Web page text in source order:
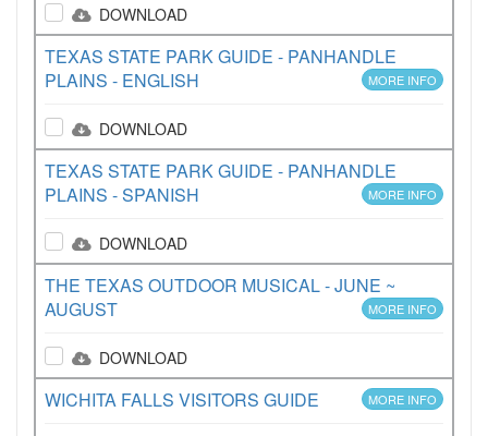
DOWNLOAD
TEXAS STATE PARK GUIDE - PANHANDLE
PLAINS - ENGLISH
MORE INFO
DOWNLOAD
TEXAS STATE PARK GUIDE - PANHANDLE
PLAINS - SPANISH
MORE INFO
DOWNLOAD
THE TEXAS OUTDOOR MUSICAL - JUNE ~
AUGUST
MORE INFO
DOWNLOAD
WICHITA FALLS VISITORS GUIDE MORE INFO